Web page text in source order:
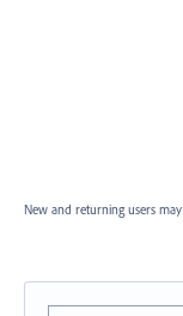
New and returning users may